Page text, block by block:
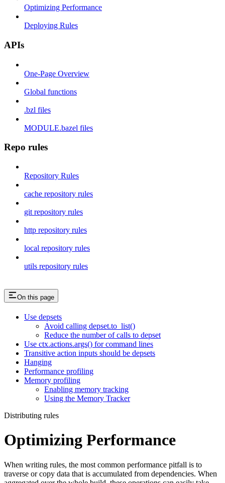
Optimizing Performance
Deploying Rules
APIs
One-Page Overview
Global functions
.bzl files
MODULE.bazel files
Repo rules
Repository Rules
cache repository rules
git repository rules
http repository rules
local repository rules
utils repository rules
On this page
Use depsets
Avoid calling depset.to_list()
Reduce the number of calls to depset
Use ctx.actions.args() for command lines
Transitive action inputs should be depsets
Hanging
Performance profiling
Memory profiling
Enabling memory tracking
Using the Memory Tracker
Distributing rules
Optimizing Performance
When writing rules, the most common performance pitfall is to
traverse or copy data that is accumulated from dependencies. When